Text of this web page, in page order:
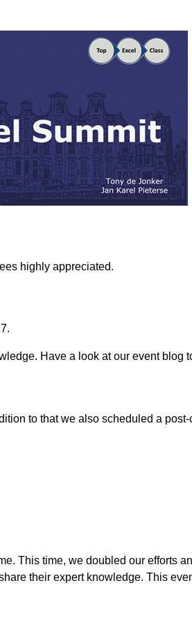
highly appreciated.
Have a look at our event blog
to that we also scheduled a
This time, we doubled our efforts
their expert knowledge. This